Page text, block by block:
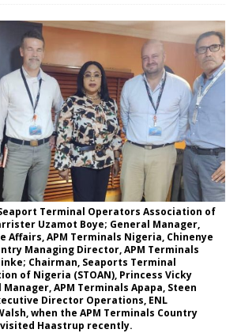
Terminal Operators Association of
Uzamot Boye; General Manager,
Affairs, APM Terminals Nigeria, Chinenye
Managing Director, APM Terminals
Chairman, Seaports Terminal
of Nigeria (STOAN), Princess Vicky
APM Terminals Apapa, Steen
Director Operations, ENL
when the APM Terminals Country
Haastrup recently.